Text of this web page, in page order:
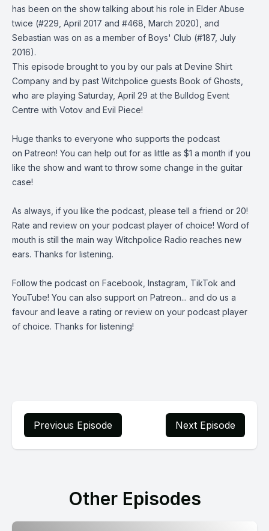
has been on the show talking about his role in Elder Abuse
twice (#229 , April 2017 and #468 , March 2020), and
Sebastian was on as a member of Boys' Club (#187, July
2016).
This episode brought to you by our pals at Devine Shirt
Company and by past Witchpolice guests Book of Ghosts
who are playing Saturday, April 29 at the Bulldog Event
Centre with Votov and Evil Piece!
Huge thanks to everyone who supports the podcast
on Patreon! You can help out for as little as $1 a month if you
like the show and want to throw some change in the guitar
case!
As always, if you like the podcast, please tell a friend or 20!
Rate and review on your podcast player of choice! Word of
mouth is still the main way Witchpolice Radio reaches new
ears. Thanks for listening.
Follow the podcast on Facebook Instagram TikTok and
YouTube! You can also support on Patreon... and do us a
favour and leave a rating or review on your podcast player
of choice. Thanks for listening!
Previous Episode Next Episode
Other Episodes